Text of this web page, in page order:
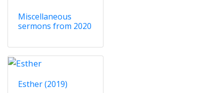
Miscellaneous
sermons from 2020
Esther (2019)